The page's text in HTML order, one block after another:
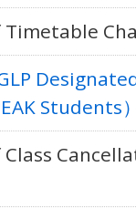
Timetable
Students